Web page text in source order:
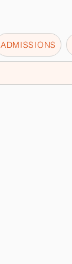
ADMISSIONS